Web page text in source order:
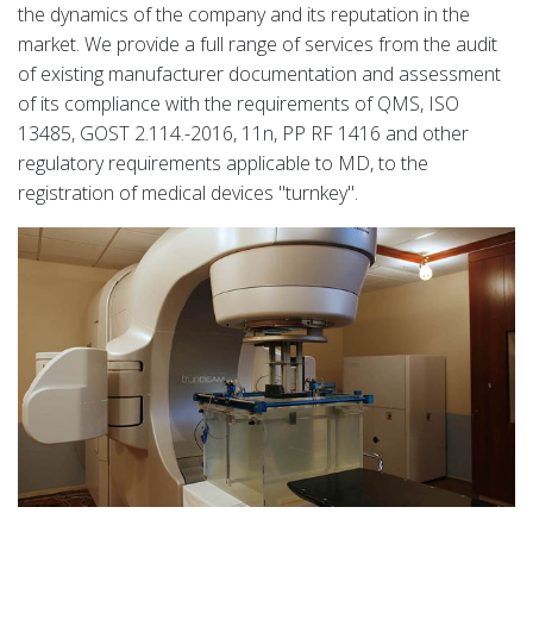
the dynamics of the company and its reputation in the
market. We provide a full range of services from the audit
of existing manufacturer documentation and assessment
of its compliance with the requirements of QMS, ISO
13485, GOST 2.114.-2016, 11n, PP RF 1416 and other
regulatory requirements applicable to MD, to the
registration of medical devices "turnkey".